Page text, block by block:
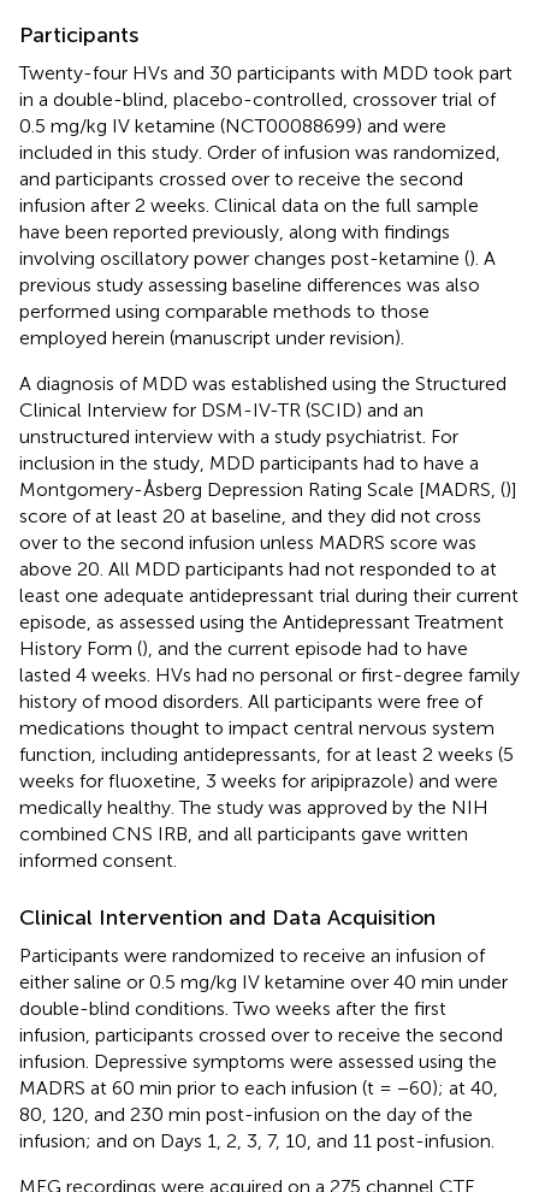
Participants
Twenty-four HVs and 30 participants with MDD took part
in a double-blind, placebo-controlled, crossover trial of
0.5 mg/kg IV ketamine (NCT00088699) and were
included in this study. Order of infusion was randomized,
and participants crossed over to receive the second
infusion after 2 weeks. Clinical data on the full sample
have been reported previously, along with findings
involving oscillatory power changes post-ketamine (). A
previous study assessing baseline differences was also
performed using comparable methods to those
employed herein (manuscript under revision).
A diagnosis of MDD was established using the Structured
Clinical Interview for DSM-IV-TR (SCID) and an
unstructured interview with a study psychiatrist. For
inclusion in the study, MDD participants had to have a
Montgomery-Åsberg Depression Rating Scale [MADRS, ()]
score of at least 20 at baseline, and they did not cross
over to the second infusion unless MADRS score was
above 20. All MDD participants had not responded to at
least one adequate antidepressant trial during their current
episode, as assessed using the Antidepressant Treatment
History Form (), and the current episode had to have
lasted 4 weeks. HVs had no personal or first-degree family
history of mood disorders. All participants were free of
medications thought to impact central nervous system
function, including antidepressants, for at least 2 weeks (5
weeks for fluoxetine, 3 weeks for aripiprazole) and were
medically healthy. The study was approved by the NIH
combined CNS IRB, and all participants gave written
informed consent.
Clinical Intervention and Data Acquisition
Participants were randomized to receive an infusion of
either saline or 0.5 mg/kg IV ketamine over 40 min under
double-blind conditions. Two weeks after the first
infusion, participants crossed over to receive the second
infusion. Depressive symptoms were assessed using the
MADRS at 60 min prior to each infusion (t = −60); at 40,
80, 120, and 230 min post-infusion on the day of the
infusion; and on Days 1, 2, 3, 7, 10, and 11 post-infusion.
MEG recordings were acquired on a 275 channel CTF